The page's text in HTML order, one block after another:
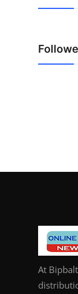
Crypto
Business
At